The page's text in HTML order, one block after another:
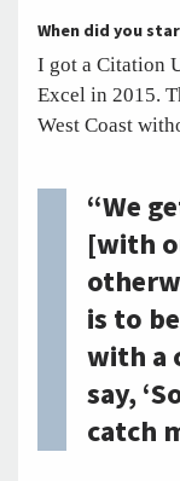
When did you
I got a Citation
Excel in 2015.
West Coast
“We
[with
is to
with a
say,
catch